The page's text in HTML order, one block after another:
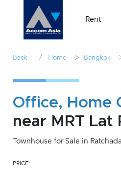
Rent
Back / Home > Bangkok
Office, Home
near MRT Lat
Townhouse for Sale in
PRICE: